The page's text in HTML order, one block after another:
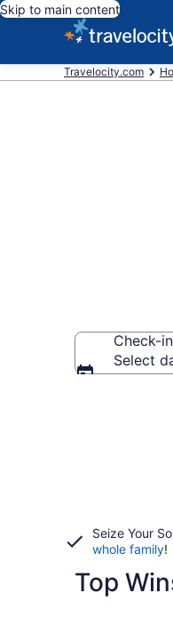
Skip to main content
Travelocity.com
Check-in
Select
Seize Your
whole family!
Top